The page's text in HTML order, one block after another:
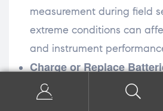
measurement during field
extreme conditions can
and instrument
Charge or Replace
Work
— Always start a